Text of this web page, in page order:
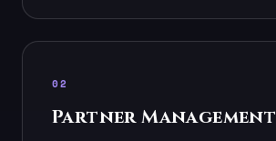
02
Partner Management